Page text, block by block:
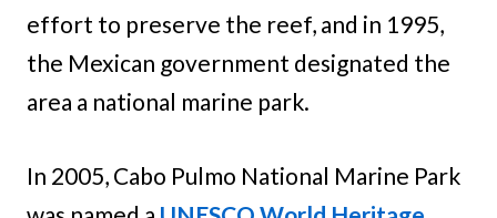
effort to preserve the reef, and in 1995,
the Mexican government designated the
area a national marine park.
In 2005, Cabo Pulmo National Marine Park